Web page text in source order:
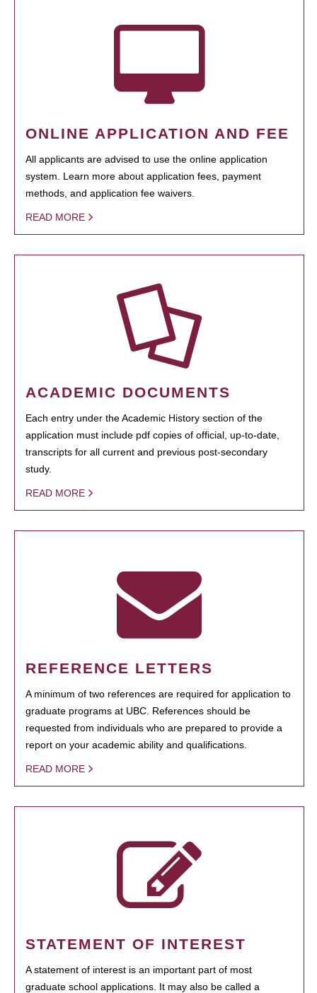
ONLINE APPLICATION AND FEE
All applicants are advised to use the online application
system. Learn more about application fees, payment
methods, and application fee waivers.
READ MORE
ACADEMIC DOCUMENTS
Each entry under the Academic History section of the
application must include pdf copies of official, up-to-date,
transcripts for all current and previous post-secondary
study.
READ MORE
REFERENCE LETTERS
A minimum of two references are required for application to
graduate programs at UBC. References should be
requested from individuals who are prepared to provide a
report on your academic ability and qualifications.
READ MORE
STATEMENT OF INTEREST
A statement of interest is an important part of most
graduate school applications. It may also be called a